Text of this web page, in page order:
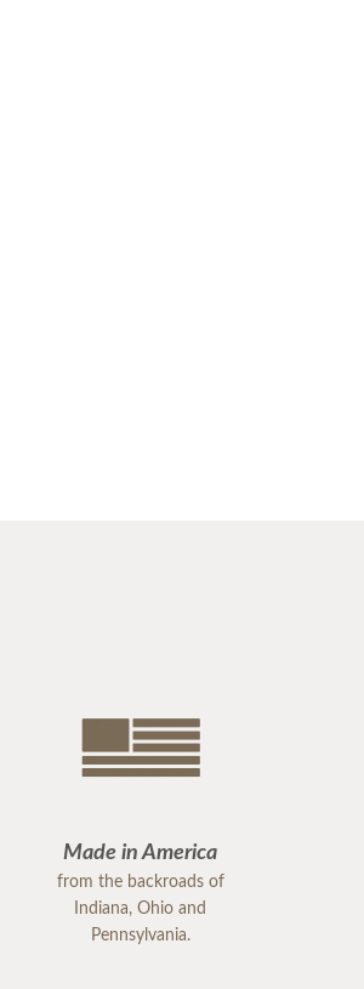
Made in America
from the backroads of
Indiana, Ohio and
Pennsylvania.